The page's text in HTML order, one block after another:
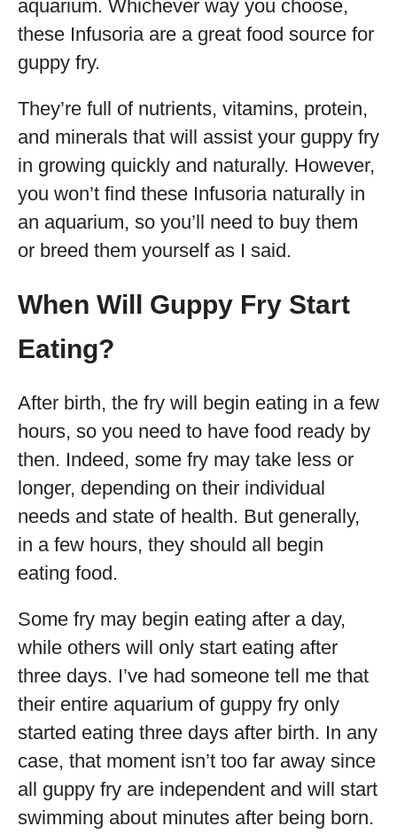
aquarium. Whichever way you choose,
these Infusoria are a great food source for
guppy fry.
They’re full of nutrients, vitamins, protein,
and minerals that will assist your guppy fry
in growing quickly and naturally. However,
you won’t find these Infusoria naturally in
an aquarium, so you’ll need to buy them
or breed them yourself as I said.
When Will Guppy Fry Start
Eating?
After birth, the fry will begin eating in a few
hours, so you need to have food ready by
then. Indeed, some fry may take less or
longer, depending on their individual
needs and state of health. But generally,
in a few hours, they should all begin
eating food.
Some fry may begin eating after a day,
while others will only start eating after
three days. I’ve had someone tell me that
their entire aquarium of guppy fry only
started eating three days after birth. In any
case, that moment isn’t too far away since
all guppy fry are independent and will start
swimming about minutes after being born.